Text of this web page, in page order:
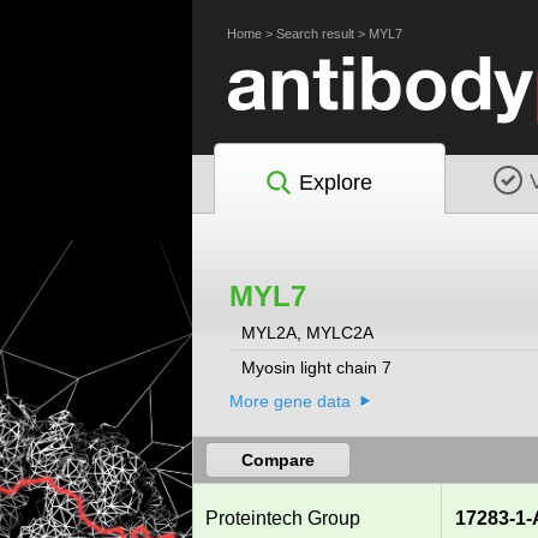
Home> Search result> MYL7
Explore
MYL7
MYL2A, MYLC2A
Myosin light chain 7
More gene data
Compare
Proteintech Group 17283-1-